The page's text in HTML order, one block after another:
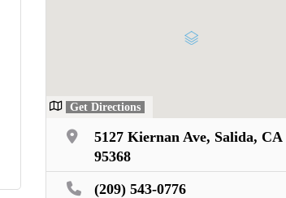
Get Directions
5127 Kiernan Ave, Salida, CA
95368
(209) 543-0776